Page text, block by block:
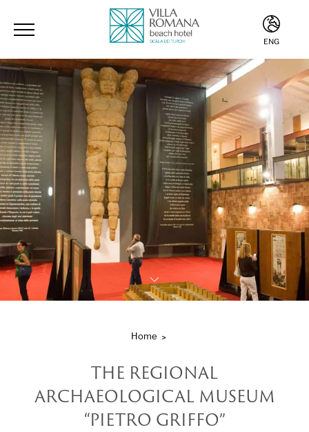
ENG
ITA
ENG
Home
THE REGIONAL
ARCHAEOLOGICAL MUSEUM
“PIETRO GRIFFO”